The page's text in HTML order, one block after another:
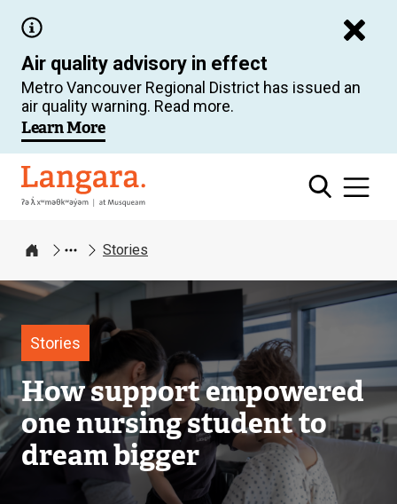
main
content
Air quality advisory in effect
Metro Vancouver Regional District has issued an
air quality warning. Read more.
Learn More
Langara
Home
Stories
Stories
How support empowered
one nursing student to
dream bigger
Image